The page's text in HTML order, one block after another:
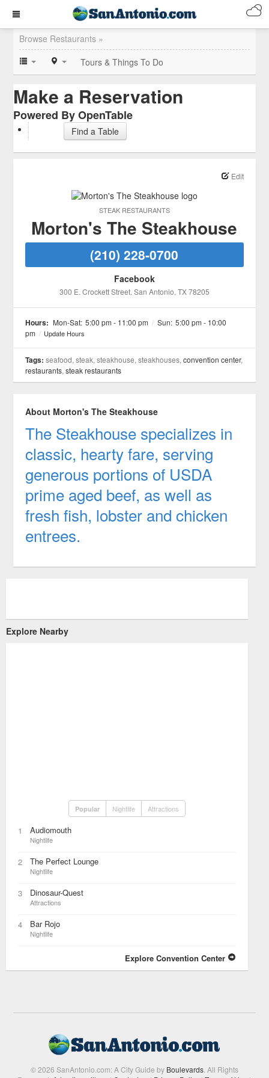
Browse Restaurants »
Tours & Things To Do
Make a Reservation
Powered By OpenTable
Find a Table
STEAK RESTAURANTS
Edit
Morton's The Steakhouse
(210) 228-0700
Facebook
300 E. Crockett Street, San Antonio, TX78205
Hours: Mon-Sat: 5:00 pm - 11:00 pm / Sun: 5:00 pm - 10:00
pm / Update Hours
Tags: seafood, steak, steakhouse, steakhouses,convention center,
restaurants,steak restaurants
About Morton's The Steakhouse
The Steakhouse specializes in
classic, hearty fare, serving
generous portions of USDA
prime aged beef, as well as
fresh fish, lobster and chicken
entrees.
Explore Nearby
Popular Nightlife Attractions
1 Audiomouth
Nightlife
2 The Perfect Lounge
Nightlife
3 Dinosaur-Quest
Attractions
4 Bar Rojo
Nightlife
Explore Convention Center
© 2026 SanAntonio.com: A City Guide by Boulevards. All Rights